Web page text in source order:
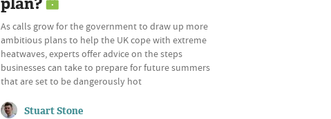
As calls grow for the government to draw up more
ambitious plans to help the UK cope with extreme
heatwaves, experts offer advice on the steps
businesses can take to prepare for future summers
that are set to be dangerously hot
Stuart Stone